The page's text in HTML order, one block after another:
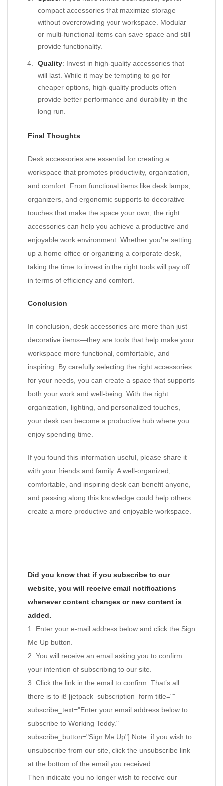
compact accessories that maximize storage
without overcrowding your workspace. Modular
or multi-functional items can save space and still
provide functionality.
Quality: Invest in high-quality accessories that
will last. While it may be tempting to go for
cheaper options, high-quality products often
provide better performance and durability in the
long run.
Final Thoughts
Desk accessories are essential for creating a
workspace that promotes productivity, organization,
and comfort. From functional items like desk lamps,
organizers, and ergonomic supports to decorative
touches that make the space your own, the right
accessories can help you achieve a productive and
enjoyable work environment. Whether you’re setting
up a home office or organizing a corporate desk,
taking the time to invest in the right tools will pay off
in terms of efficiency and comfort.
Conclusion
In conclusion, desk accessories are more than just
decorative items—they are tools that help make your
workspace more functional, comfortable, and
inspiring. By carefully selecting the right accessories
for your needs, you can create a space that supports
both your work and well-being. With the right
organization, lighting, and personalized touches,
your desk can become a productive hub where you
enjoy spending time.
If you found this information useful, please share it
with your friends and family. A well-organized,
comfortable, and inspiring desk can benefit anyone,
and passing along this knowledge could help others
create a more productive and enjoyable workspace.
Did you know that if you subscribe to our
website, you will receive email notifications
whenever content changes or new content is
added.
1. Enter your e-mail address below and click the Sign
Me Up button.
2. You will receive an email asking you to confirm
your intention of subscribing to our site.
3. Click the link in the email to confirm. That’s all
there is to it! [jetpack_subscription_form title=""
subscribe_text="Enter your email address below to
subscribe to Working Teddy."
subscribe_button="Sign Me Up"] Note: if you wish to
unsubscribe from our site, click the unsubscribe link
at the bottom of the email you received.
Then indicate you no longer wish to receive our